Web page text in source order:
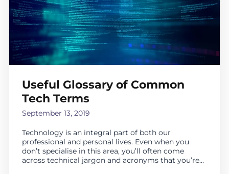
Useful Glossary of Common
Tech Terms
September 13, 2019
Technology is an integral part of both our
professional and personal lives. Even when you
don’t specialise in this area, you’ll often come
across technical jargon and acronyms that you’re...